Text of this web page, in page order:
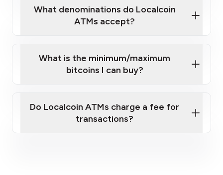
sign-up portal
What denominations do Localcoin
ATMs accept?
What is the minimum/maximum
bitcoins I can buy?
Do Localcoin ATMs charge a fee for
transactions?